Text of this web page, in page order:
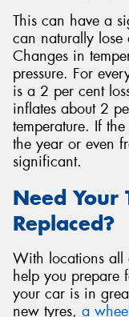
This can have a
can naturally lose
Changes in
pressure. For
is a 2 per cent
inflates about 2
temperature. If
the year or even
significant.
Need Your
Replaced?
With locations all
help you prepare
your car is in
new tyres, a